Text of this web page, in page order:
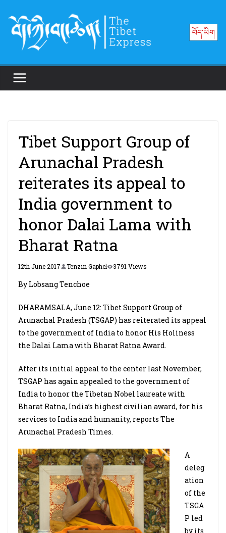
content
བོད་ཡིག
Tibet Support Group of
Arunachal Pradesh
reiterates its appeal to
India government to
honor Dalai Lama with
Bharat Ratna
12th June 2017 Tenzin Gaphel 3791 Views
By Lobsang Tenchoe
DHARAMSALA, June 12: Tibet Support Group of
Arunachal Pradesh (TSGAP) has reiterated its appeal
to the government of India to honor His Holiness
the Dalai Lama with Bharat Ratna Award.
After its initial appeal to the center last November,
TSGAP has again appealed to the government of
India to honor the Tibetan Nobel laureate with
Bharat Ratna, India’s highest civilian award, for his
services to India and humanity, reports The
Arunachal Pradesh Times.
A
deleg
ation
of the
TSGA
P led
by its